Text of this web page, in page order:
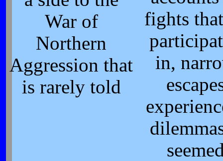
War of
Northern
Aggression that
is rarely told
fights
in,